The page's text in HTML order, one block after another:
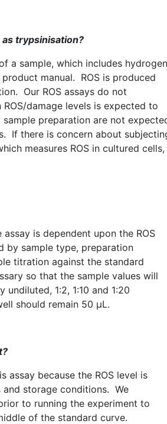
trypsinisation?
a sample, which includes hydrogen
manual. ROS is produced
Our ROS assays do not
ROS/damage levels is expected to
sample preparation are not
If there is concern about
measures ROS in cultured cells,
assay is dependent upon the ROS
by sample type, preparation
titration against the standard
so that the sample values will
1:2, 1:10 and 1:20
should remain 50 µL.
assay because the ROS level is
and storage conditions. We
to running the experiment to
of the standard curve.